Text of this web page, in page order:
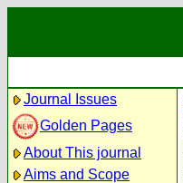
Journal Issues
Golden Pages
About This journal
Aims and Scope